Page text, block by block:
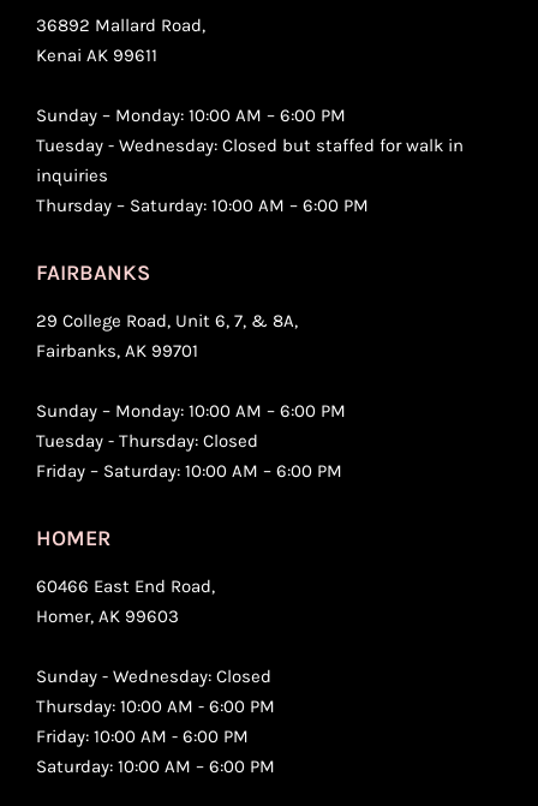
36892 Mallard Road,
Kenai AK 99611
Sunday – Monday: 10:00 AM – 6:00 PM
Tuesday - Wednesday: Closed but staffed for walk in
inquiries
Thursday – Saturday: 10:00 AM – 6:00 PM
FAIRBANKS
29 College Road, Unit 6, 7, & 8A,
Fairbanks, AK 99701
Sunday – Monday: 10:00 AM – 6:00 PM
Tuesday - Thursday: Closed
Friday – Saturday: 10:00 AM – 6:00 PM
HOMER
60466 East End Road,
Homer, AK 99603
Sunday - Wednesday: Closed
Thursday: 10:00 AM - 6:00 PM
Friday: 10:00 AM - 6:00 PM
Saturday: 10:00 AM – 6:00 PM